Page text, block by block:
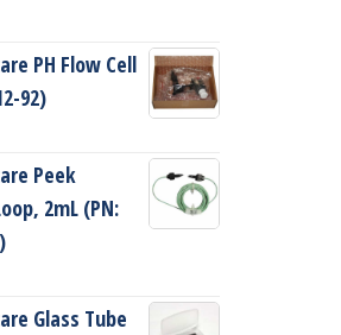
PH Flow Cell
92)
Peek
2mL (PN:
Glass Tube